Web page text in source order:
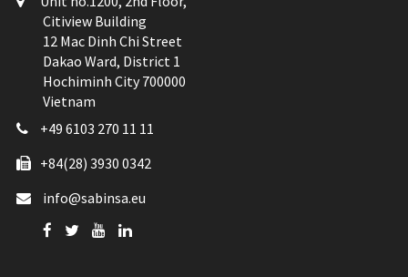
Citiview Building
12 Mac Dinh Chi Street
Dakao Ward, District 1
Hochiminh City 700000
Vietnam
+49 6103 270 11 11
+84(28) 3930 0342
info@sabinsa.eu